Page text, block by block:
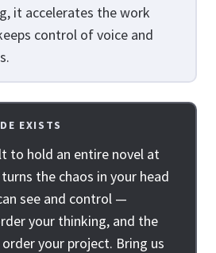
it accelerates the work
control of voice and
EXISTS
to hold an entire novel at
turns the chaos in your head
see and control —
your thinking, and the
your project. Bring us